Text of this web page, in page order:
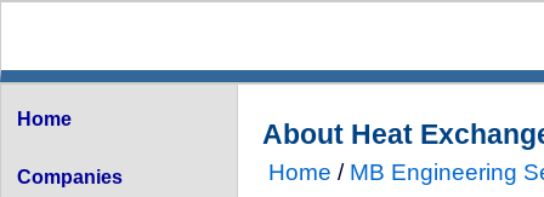
Home
Companies
About Heat
Home / MB Engineering